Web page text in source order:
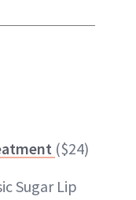
($24)
Sugar Lip